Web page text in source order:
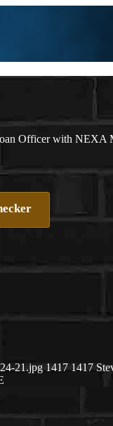
Officer with NEXA
21.jpg 1417 1417